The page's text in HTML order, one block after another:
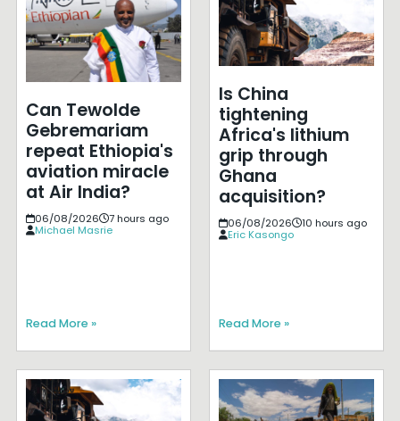
Can Tewolde
Gebremariam
repeat Ethiopia's
aviation miracle
at Air India?
06/08/2026
7 hours ago
Michael Masrie
Read More »
Is China
tightening
Africa's lithium
grip through
Ghana
acquisition?
06/08/2026
10 hours ago
Eric Kasongo
Read More »